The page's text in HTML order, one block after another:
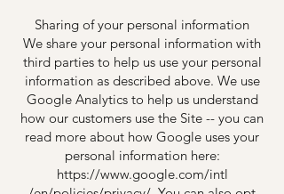
Sharing of your personal information
We share your personal information with
third parties to help us use your personal
information as described above. We use
Google Analytics to help us understand
how our customers use the Site -- you can
read more about how Google uses your
personal information here:
https://www.google.com/intl